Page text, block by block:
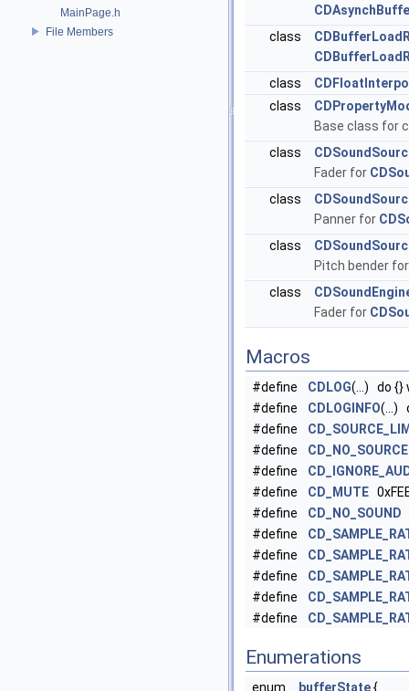
MainPage.h
File Members
class
class
class
Base class for
class
Fader for
class
Panner for
class
Pitch bender
class
Fader for
Macros
#define CDLOG(...) do {}
#define
CDLOGINFO(...)
#define
#define
CD_NO_SOURCE
#define
#define
CD_MUTE
#define
CD_NO_SOUND
#define
#define
#define
#define
#define
Enumerations
enum bufferState{